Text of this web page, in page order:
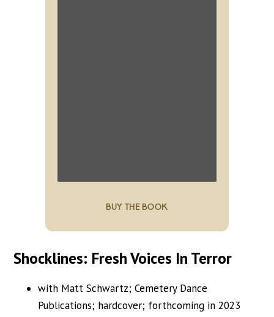
BUY THE BOOK
Shocklines: Fresh Voices In Terror
with Matt Schwartz; Cemetery Dance
Publications; hardcover; forthcoming in 2023